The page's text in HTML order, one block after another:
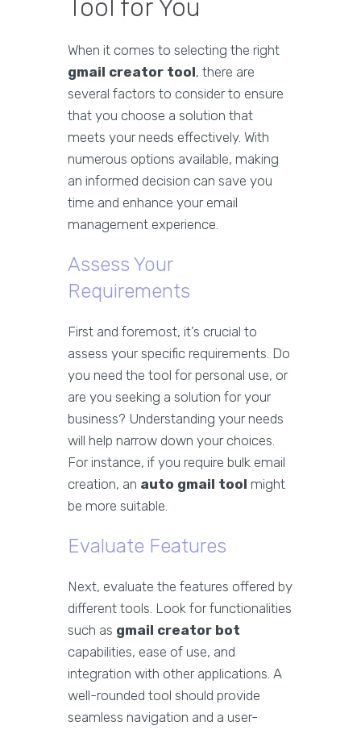
Tool for You
When it comes to selecting the right
gmail creator tool, there are
several factors to consider to ensure
that you choose a solution that
meets your needs effectively. With
numerous options available, making
an informed decision can save you
time and enhance your email
management experience.
Assess Your
Requirements
First and foremost, it’s crucial to
assess your specific requirements. Do
you need the tool for personal use, or
are you seeking a solution for your
business? Understanding your needs
will help narrow down your choices.
For instance, if you require bulk email
creation, an auto gmail tool might
be more suitable.
Evaluate Features
Next, evaluate the features offered by
different tools. Look for functionalities
such as gmail creator bot
capabilities, ease of use, and
integration with other applications. A
well-rounded tool should provide
seamless navigation and a user-